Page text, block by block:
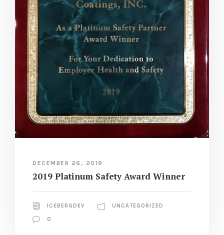
DECEMBER 26, 2019
2019 Platinum Safety Award Winner
ICEBERGDEV UNCATEGORIZED
0